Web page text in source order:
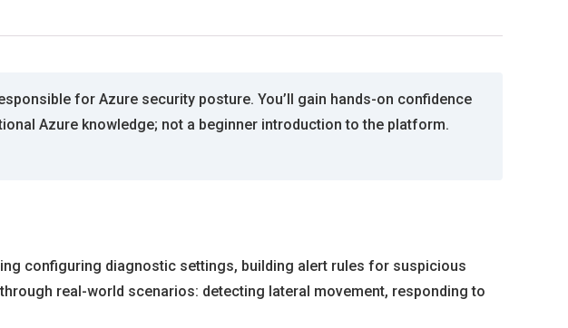
for Azure security posture. You’ll gain hands-on confidence
Azure knowledge; not a beginner introduction to the platform.
configuring diagnostic settings, building alert rules for suspicious
real-world scenarios: detecting lateral movement, responding to